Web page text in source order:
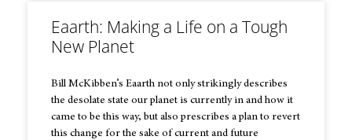
Eaarth: Making a Life on a Tough
New Planet
Bill McKibben’s Eaarth not only strikingly describes
the desolate state our planet is currently in and how it
came to be this way, but also prescribes a plan to revert
this change for the sake of current and future